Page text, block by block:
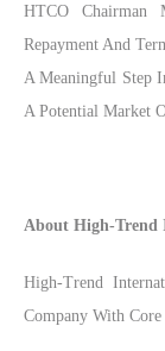
HTCO ChAirman
Repayment And
A Meaningful Step
A Potential Market
About High-Trend
High-Trend
Company With Core